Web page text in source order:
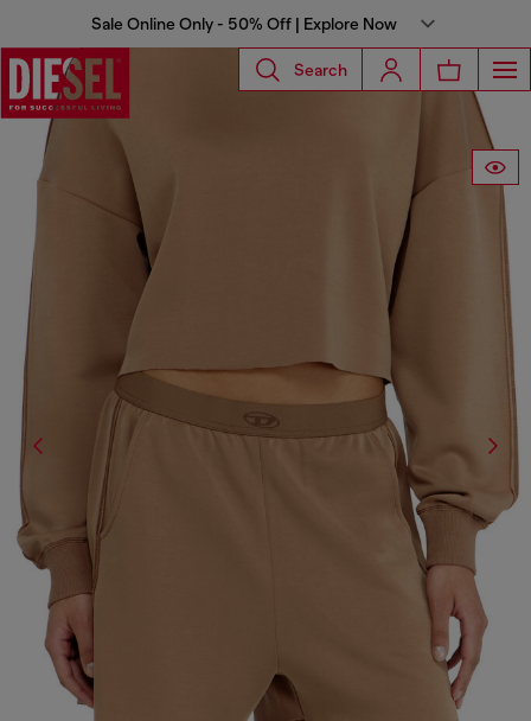
Sale Online Only - 50% Off | Explore Now
Search